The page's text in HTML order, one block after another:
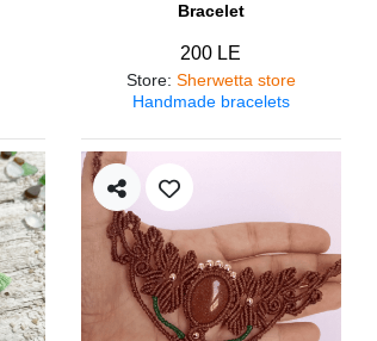
Bracelet
200 LE
Store: Sherwetta store
Handmade bracelets